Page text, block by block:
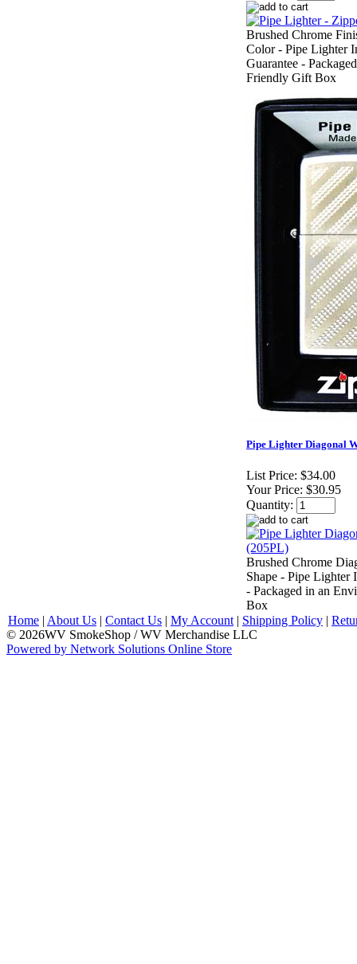
Brushed Chrome
Color - Pipe Lighter
Guarantee -
Friendly Gift Box
Pipe Lighter Diagonal
List Price: $34.00
Your Price: $30.95
Quantity:
Brushed Chrome
Shape - Pipe Lighter
- Packaged in an
Box
Home | About Us | Contact Us | My Account | Shipping Policy |
© 2026WV SmokeShop / WV Merchandise LLC
Powered by Network Solutions Online Store